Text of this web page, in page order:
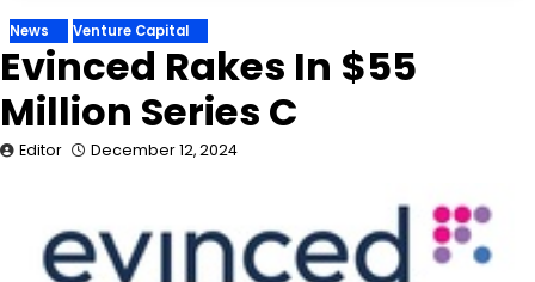
News Venture Capital
Evinced Rakes In $55
Million Series C
Editor December 12, 2024